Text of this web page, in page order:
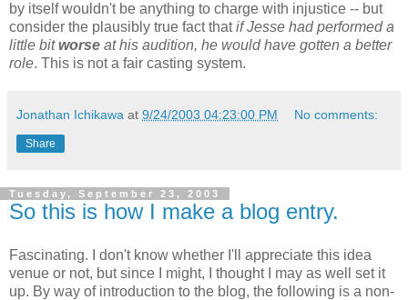
by itself wouldn't be anything to charge with injustice -- but
consider the plausibly true fact thatif Jesse had performed a
little bitworse at his audition, he would have gotten a better
role. This is not a fair casting system.
Jonathan Ichikawa at 9/24/2003 04:23:00 PM No comments:
Share
Tuesday, September 23, 2003
So this is how I make a blog entry.
Fascinating. I don't know whether I'll appreciate this idea
venue or not, but since I might, I thought I may as well set it
up. By way of introduction to the blog, the following is a non-